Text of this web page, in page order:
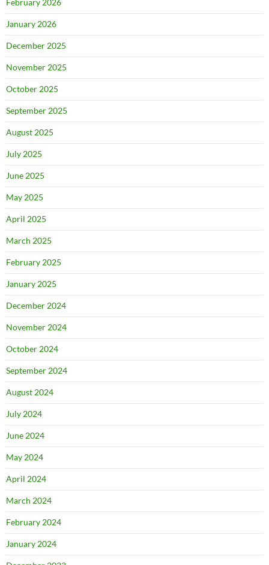
February 2026
January 2026
December 2025
November 2025
October 2025
September 2025
August 2025
July 2025
June 2025
May 2025
April 2025
March 2025
February 2025
January 2025
December 2024
November 2024
October 2024
September 2024
August 2024
July 2024
June 2024
May 2024
April 2024
March 2024
February 2024
January 2024